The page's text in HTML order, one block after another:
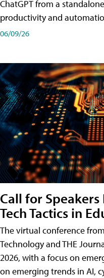
ChatGPT from a
productivity and
06/09/26
Call for
Tech Tactics in
The virtual conference
Technology and THE
2026, with a focus on
on emerging trends in AI,